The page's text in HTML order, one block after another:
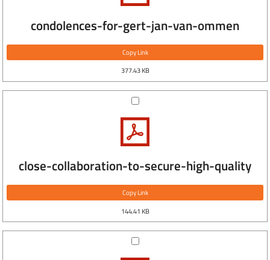
condolences-for-gert-jan-van-ommen
Copy Link
377.43 KB
close-collaboration-to-secure-high-quality
Copy Link
144.41 KB